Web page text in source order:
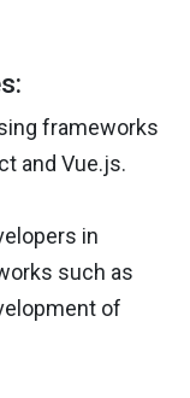
frameworks
and Vue.js.
in
such as
of